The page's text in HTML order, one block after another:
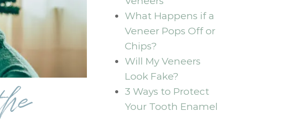
What Happens if a
Veneer Pops Off or
Chips?
Will My Veneers
Look Fake?
3 Ways to Protect
Your Tooth Enamel